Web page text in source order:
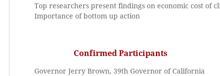
Top researchers present findings on economic cost of
Importance of bottom up action
Confirmed Participants
Governor Jerry Brown, 39th Governor of California